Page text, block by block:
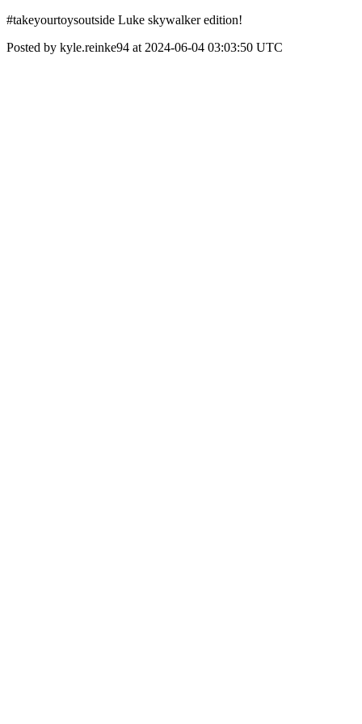
#takeyourtoysoutside Luke skywalker edition!
Posted by kyle.reinke94 at 2024-06-04 03:03:50 UTC